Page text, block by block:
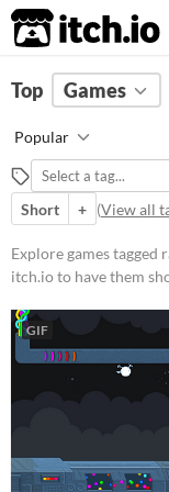
itch.io
FILTER RESULTS
rainbow
Suggest description for
Platform
Phone browser
Play in browser
Windows
macOS
Android
Top Games
Popular
Short
+ (View all
Explore games tagged
itch.io to have them
GIF